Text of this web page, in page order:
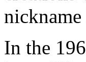
nickname
In the